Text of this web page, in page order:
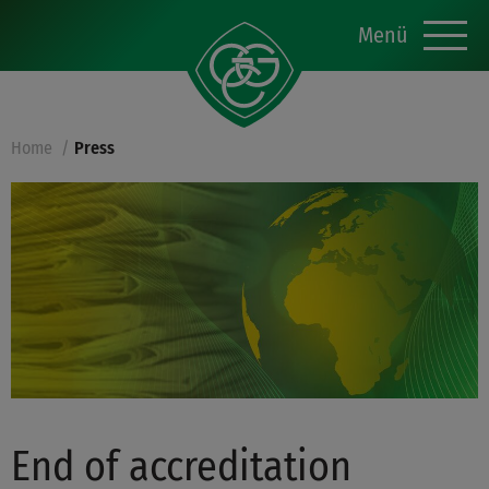
Home Press
End of accreditation
Menü